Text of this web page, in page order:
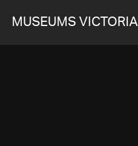
MUSEUMS VICTORIA